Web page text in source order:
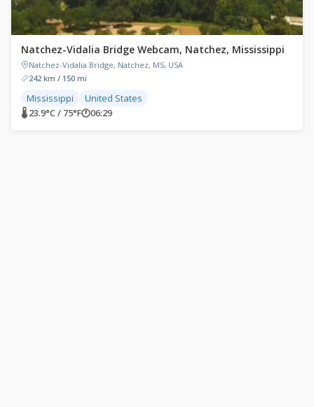
Natchez-Vidalia Bridge Webcam, Natchez, Mississippi
Natchez-Vidalia Bridge, Natchez, MS, USA
242 km / 150 mi
Mississippi United States
🌡 23.9°C / 75°F🕐06:29